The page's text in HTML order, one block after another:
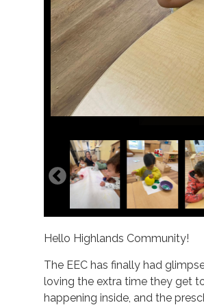
Hello Highlands Community!
The EEC has finally had
loving the extra time they get
happening inside, and the